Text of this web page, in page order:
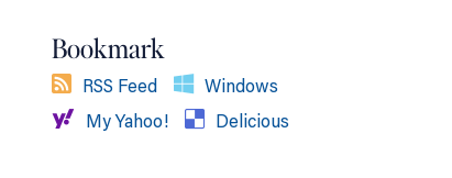
Bookmark
RSS Feed
Windows
My Yahoo!
Delicious